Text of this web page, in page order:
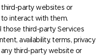
third-party websites or
to interact with them.
those third-party Services
availability, terms, privacy
third-party website or